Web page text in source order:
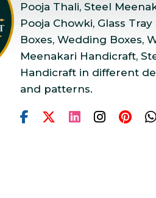
Pooja Thali, Steel
Pooja Chowki, Glass
Boxes, Wedding Boxes,
Meenakari Handicraft,
Handicraft in different
and patterns.